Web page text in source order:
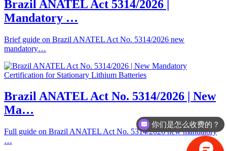
Brazil ANATEL Act 5314/2026 |
Mandatory …
Brief guide on Brazil ANATEL Act No. 5314/2026 new
mandatory…
Brazil ANATEL Act No. 5314/2026 | New
Ma…
Full guide on Brazil ANATEL Act No. 5314/2026 new mandatory
…
你们是怎么收费的？